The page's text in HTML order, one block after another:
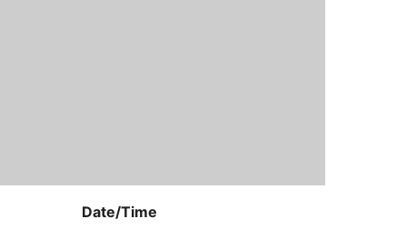
enLIGHT10 Sessions
Date/Time